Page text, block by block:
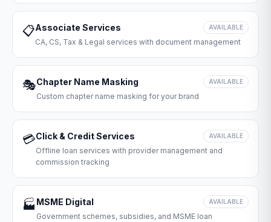
📋Associate Services AVAILABLE
CA, CS, Tax & Legal services with document management
🎭Chapter Name Masking AVAILABLE
Custom chapter name masking for your brand
💳Click & Credit Services AVAILABLE
Offline loan services with provider management and
commission tracking
🏭 MSME Digital AVAILABLE
Government schemes, subsidies, and MSME loan